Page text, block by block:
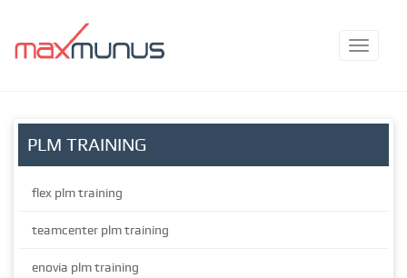
PLM TRAINING
flex plm training
teamcenter plm training
enovia plm training